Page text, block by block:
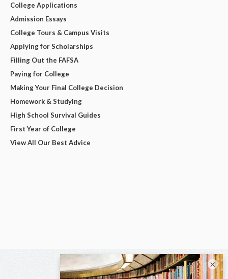
College Applications
Admission Essays
College Tours & Campus Visits
Applying for Scholarships
Filling Out the FAFSA
Paying for College
Making Your Final College Decision
Homework & Studying
High School Survival Guides
First Year of College
View All Our Best Advice
×